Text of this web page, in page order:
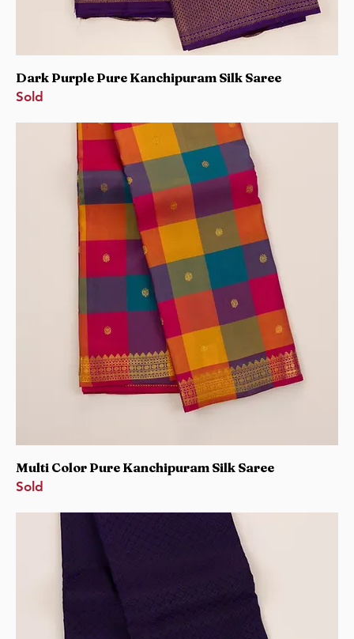
Dark Purple Pure Kanchipuram Silk Saree
Sold
Multi Color Pure Kanchipuram Silk Saree
Sold